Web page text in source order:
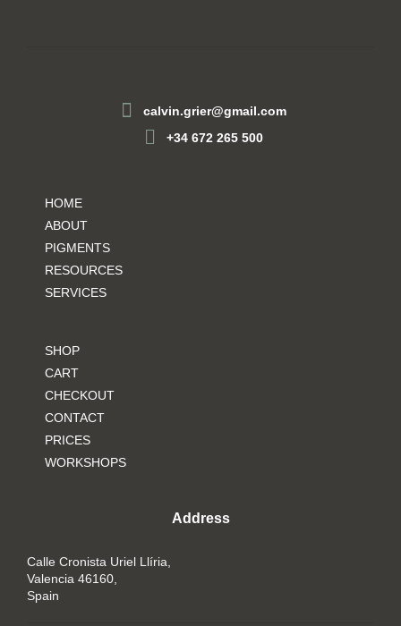
calvin.grier@gmail.com
+34 672 265 500
HOME
ABOUT
PIGMENTS
RESOURCES
SERVICES
SHOP
CART
CHECKOUT
CONTACT
PRICES
WORKSHOPS
Address
Calle Cronista Uriel Llíria,
Valencia 46160,
Spain